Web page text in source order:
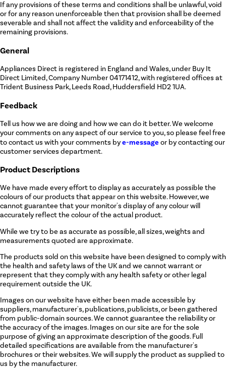
If any provisions of these terms and conditions shall be unlawful, void
or for any reason unenforceable then that provision shall be deemed
severable and shall not affect the validity and enforceability of the
remaining provisions.
General
Appliances Direct is registered in England and Wales, under Buy It
Direct Limited, Company Number 04171412, with registered offices at
Trident Business Park, Leeds Road, Huddersfield HD2 1UA.
Feedback
Tell us how we are doing and how we can do it better. We welcome
your comments on any aspect of our service to you, so please feel free
to contact us with your comments bye-message or by contacting our
customer services department.
Product Descriptions
We have made every effort to display as accurately as possible the
colours of our products that appear on this website. However, we
cannot guarantee that your monitor's display of any colour will
accurately reflect the colour of the actual product.
While we try to be as accurate as possible, all sizes, weights and
measurements quoted are approximate.
The products sold on this website have been designed to comply with
the health and safety laws of the UK and we cannot warrant or
represent that they comply with any health safety or other legal
requirement outside the UK.
Images on our website have either been made accessible by
suppliers, manufacturer's, publications, publicists, or been gathered
from public-domain sources. We cannot guarantee the reliability or
the accuracy of the images. Images on our site are for the sole
purpose of giving an approximate description of the goods. Full
detailed specifications are available from the manufacturer's
brochures or their websites. We will supply the product as supplied to
us by the manufacturer.